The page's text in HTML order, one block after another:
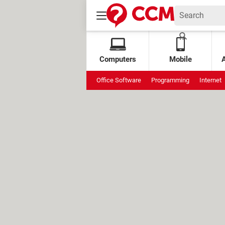
Computers Mobile
Office Software Programming Internet